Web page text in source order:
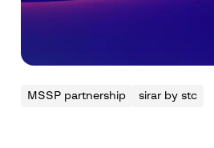
MSSP partnership sirar by stc